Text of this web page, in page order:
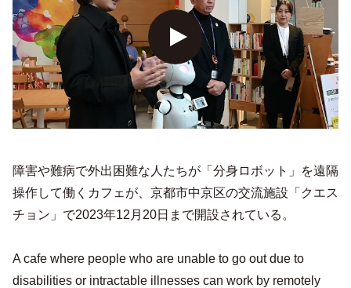
障害や難病で外出困難な人たちが「分身ロボット」を遠隔
操作して働くカフェが、京都市中京区の交流施設「クエス
チョン」で2023年12月20日まで開設されている。
A cafe where people who are unable to go out due to
disabilities or intractable illnesses can work by remotely